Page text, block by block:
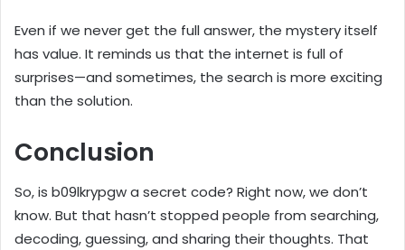
Even if we never get the full answer, the mystery itself
has value. It reminds us that the internet is full of
surprises—and sometimes, the search is more exciting
than the solution.
Conclusion
So, is b09lkrypgw a secret code? Right now, we don’t
know. But that hasn’t stopped people from searching,
decoding, guessing, and sharing their thoughts. That